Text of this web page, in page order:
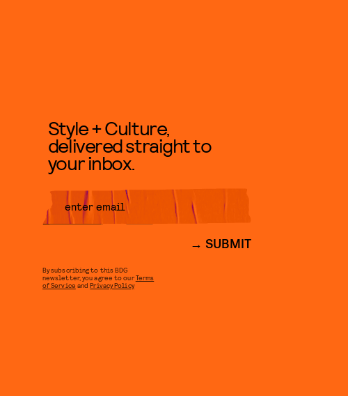
Style + Culture,
delivered straight to
your inbox.
SUBMIT
By subscribing to this BDG
newsletter, you agree to ourTerms
of Service andPrivacy Policy